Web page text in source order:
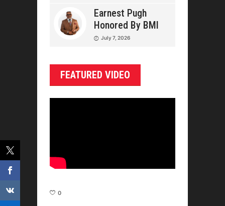
Earnest Pugh
Honored By BMI
July 7, 2026
FEATURED VIDEO
0